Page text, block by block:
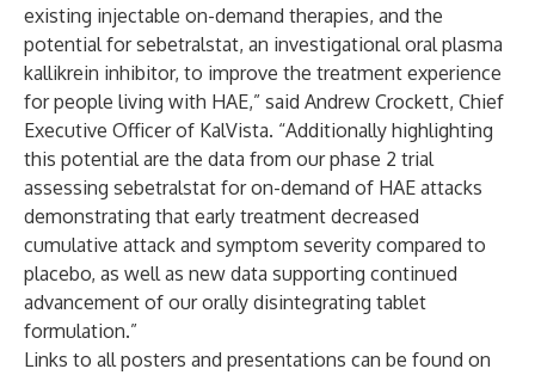
existing injectable on-demand therapies, and the
potential for sebetralstat, an investigational oral plasma
kallikrein inhibitor, to improve the treatment experience
for people living with HAE,” said Andrew Crockett, Chief
Executive Officer of KalVista. “Additionally highlighting
this potential are the data from our phase 2 trial
assessing sebetralstat for on-demand of HAE attacks
demonstrating that early treatment decreased
cumulative attack and symptom severity compared to
placebo, as well as new data supporting continued
advancement of our orally disintegrating tablet
formulation.”
Links to all posters and presentations can be found on